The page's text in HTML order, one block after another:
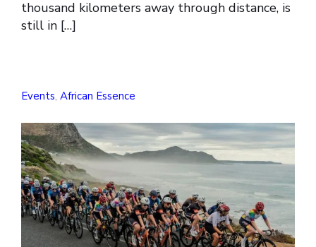
thousand kilometers away through distance, is
still in […]
Events, African Essence